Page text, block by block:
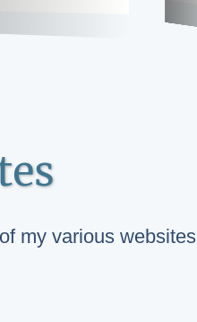
my various websites